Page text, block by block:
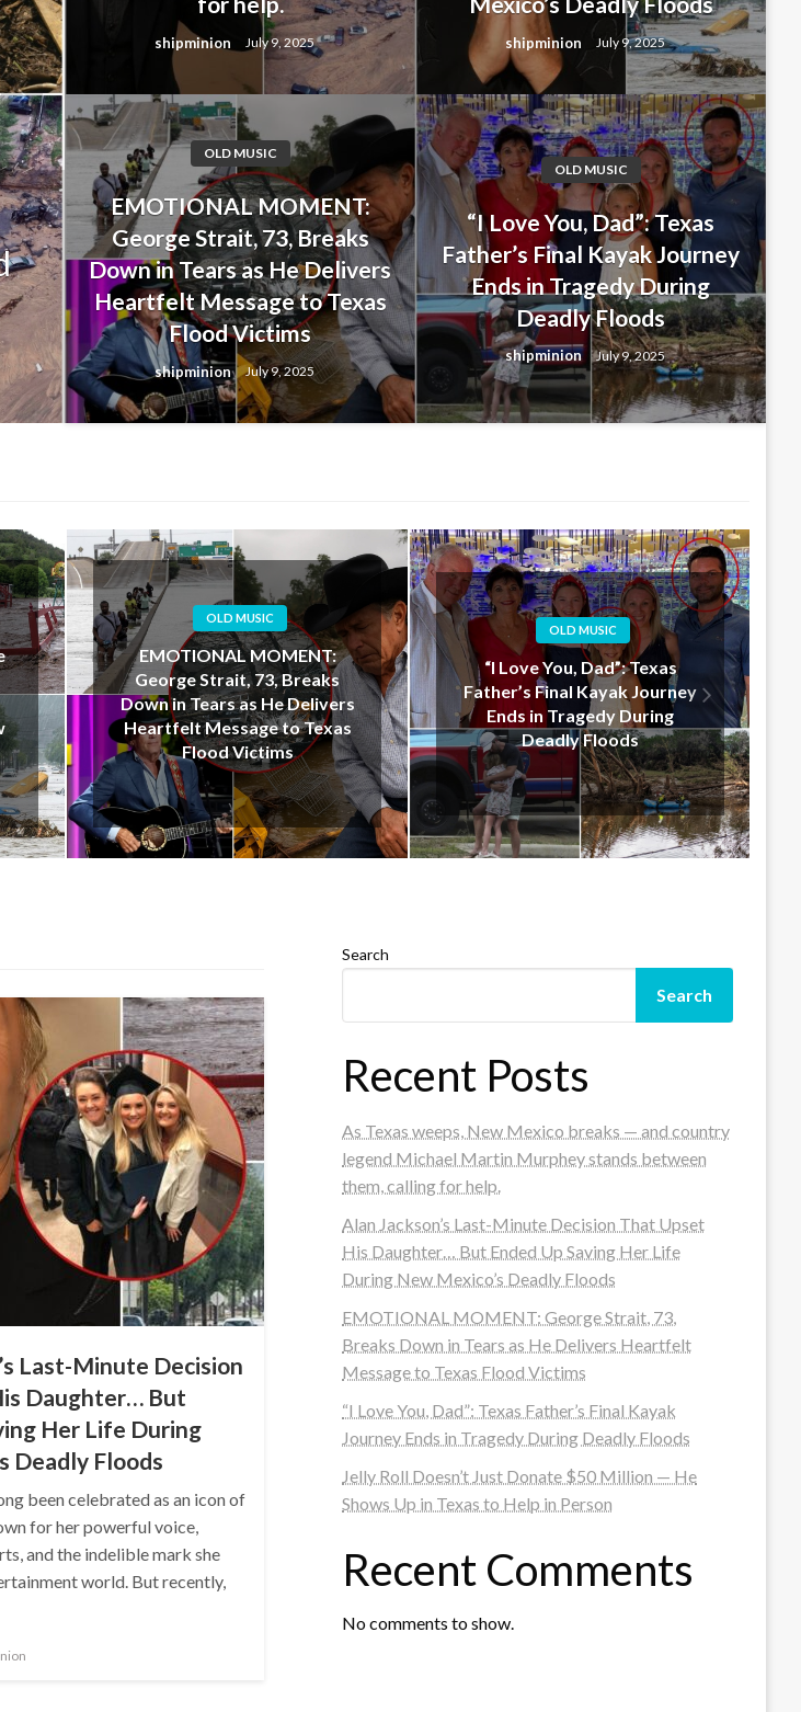
OLD MUSIC
Alan Jackson’s Last-Minute Decision That
Upset His Daughter… But Ended Up Saving
Her Life During New Mexico’s Deadly
Floods
shipminion July 9, 2025
shipminion July 9, 2025 shipminion July 9, 2025
OLD MUSIC
EMOTIONAL MOMENT:
George Strait, 73, Breaks
Down in Tears as He Delivers
Heartfelt Message to Texas
Flood Victims
shipminion July 9, 2025
OLD MUSIC
“I Love You, Dad”: Texas
Father’s Final Kayak Journey
Ends in Tragedy During
Deadly Floods
shipminion July 9, 2025
OLD MUSIC
“I Love You, Dad”: Texas
Father’s Final Kayak Journey
Ends in Tragedy During
Deadly Floods
OLD MUSIC
Jelly Roll Doesn’t Just Donate
$50 Million — He Shows Up in
Texas to Help in Person
Last-Minute Decision
Daughter… But
Her Life During
Deadly Floods
been celebrated as an icon of
for her powerful voice,
and the indelible mark she
world. But recently,
Search
Search
Recent Posts
As Texas weeps, New Mexico breaks — and country
legend Michael Martin Murphey stands between
them, calling for help.
Alan Jackson’s Last-Minute Decision That Upset
His Daughter… But Ended Up Saving Her Life
During New Mexico’s Deadly Floods
EMOTIONAL MOMENT: George Strait, 73,
Breaks Down in Tears as He Delivers Heartfelt
Message to Texas Flood Victims
“I Love You, Dad”: Texas Father’s Final Kayak
Journey Ends in Tragedy During Deadly Floods
Jelly Roll Doesn’t Just Donate $50 Million — He
Shows Up in Texas to Help in Person
Recent Comments
No comments to show.